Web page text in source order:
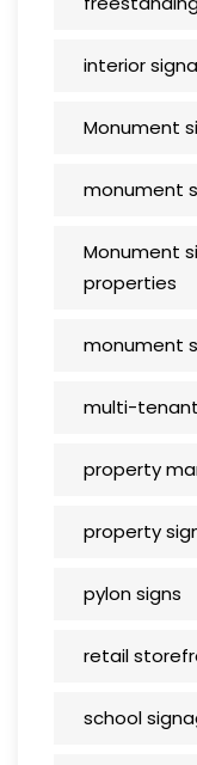
interior
Monument
monument
Monument
properties
monument
multi-
property
property
pylon signs
retail
school